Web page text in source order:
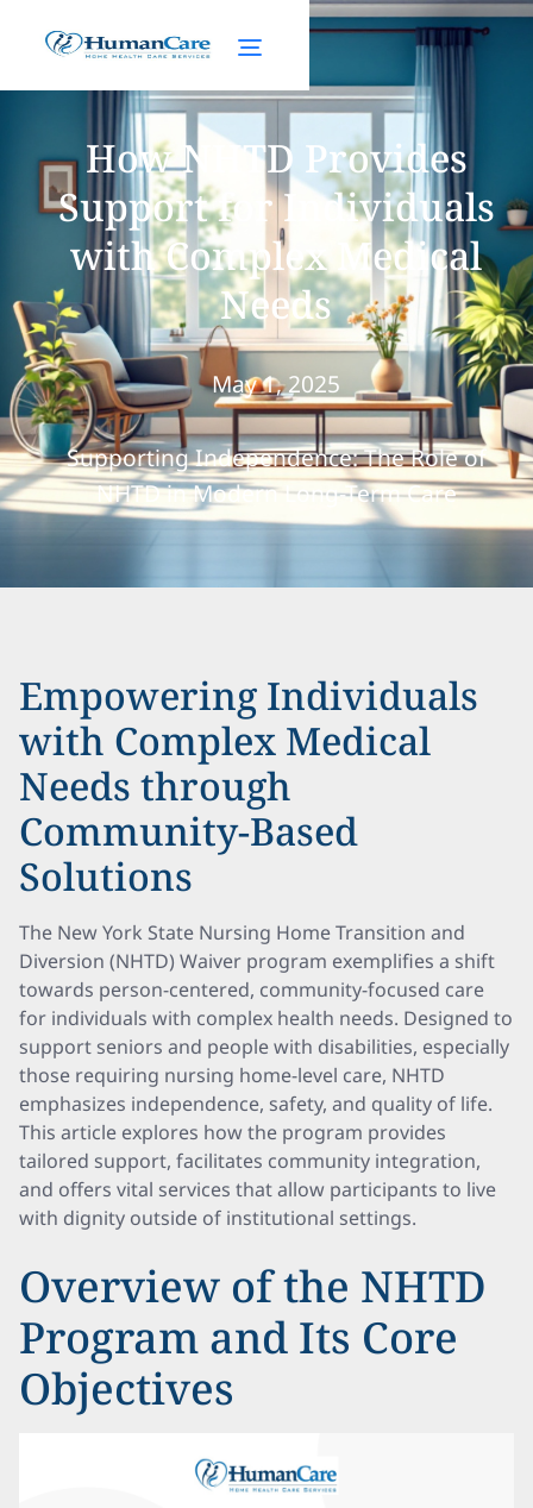
How NHTD Provides
Support for Individuals
with Complex Medical
Needs
May 1, 2025
Supporting Independence: The Role of
NHTD in Modern Long-Term Care
Empowering Individuals
with Complex Medical
Needs through
Community-Based
Solutions
The New York State Nursing Home Transition and
Diversion (NHTD) Waiver program exemplifies a shift
towards person-centered, community-focused care
for individuals with complex health needs. Designed to
support seniors and people with disabilities, especially
those requiring nursing home-level care, NHTD
emphasizes independence, safety, and quality of life.
This article explores how the program provides
tailored support, facilitates community integration,
and offers vital services that allow participants to live
with dignity outside of institutional settings.
Overview of the NHTD
Program and Its Core
Objectives